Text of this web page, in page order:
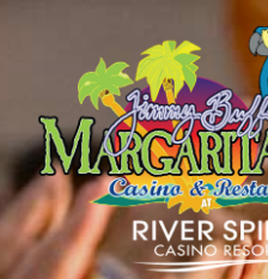
CONTENT